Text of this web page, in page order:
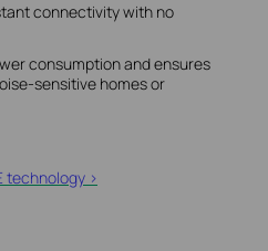
connectivity with no
consumption and ensures
sensitive homes or
technology >